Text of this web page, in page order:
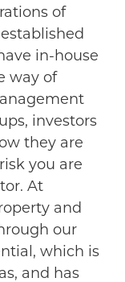
of
in-house
way of
investors
they are
you are
At
and
our
which is
and has